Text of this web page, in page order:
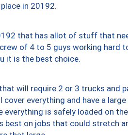
in 20192.
that has allot of stuff that
of 4 to 5 guys working hard
it is the best choice.
will require 2 or 3 trucks and
everything and have a
is safely loaded on
best on jobs that could stretch